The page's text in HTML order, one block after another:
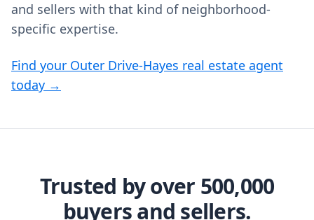
and sellers with that kind of neighborhood-
specific expertise.
Find your Outer Drive-Hayes real estate agent
today →
Trusted by over 500,000
buyers and sellers.